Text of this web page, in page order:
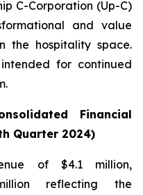
C-Corporation (Up-C)
and value
the hospitality space.
for continued
Financial
Quarter 2024)
of $4.1 million,
reflecting the